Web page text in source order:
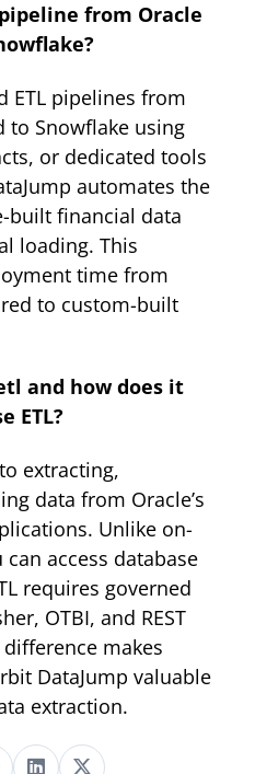
from Oracle
ETL pipelines from
to Snowflake using
or dedicated tools
automates the
built financial data
loading. This
time from
to custom-built
and how does it
ETL?
extracting,
data from Oracle’s
Unlike on-
access database
requires governed
OTBI, and REST
makes
DataJump valuable
extraction.